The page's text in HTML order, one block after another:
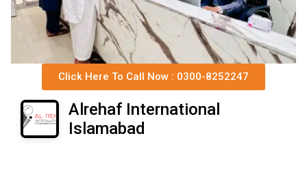
Click Here To Call Now : 0300-8252247
Alrehaf International
Islamabad